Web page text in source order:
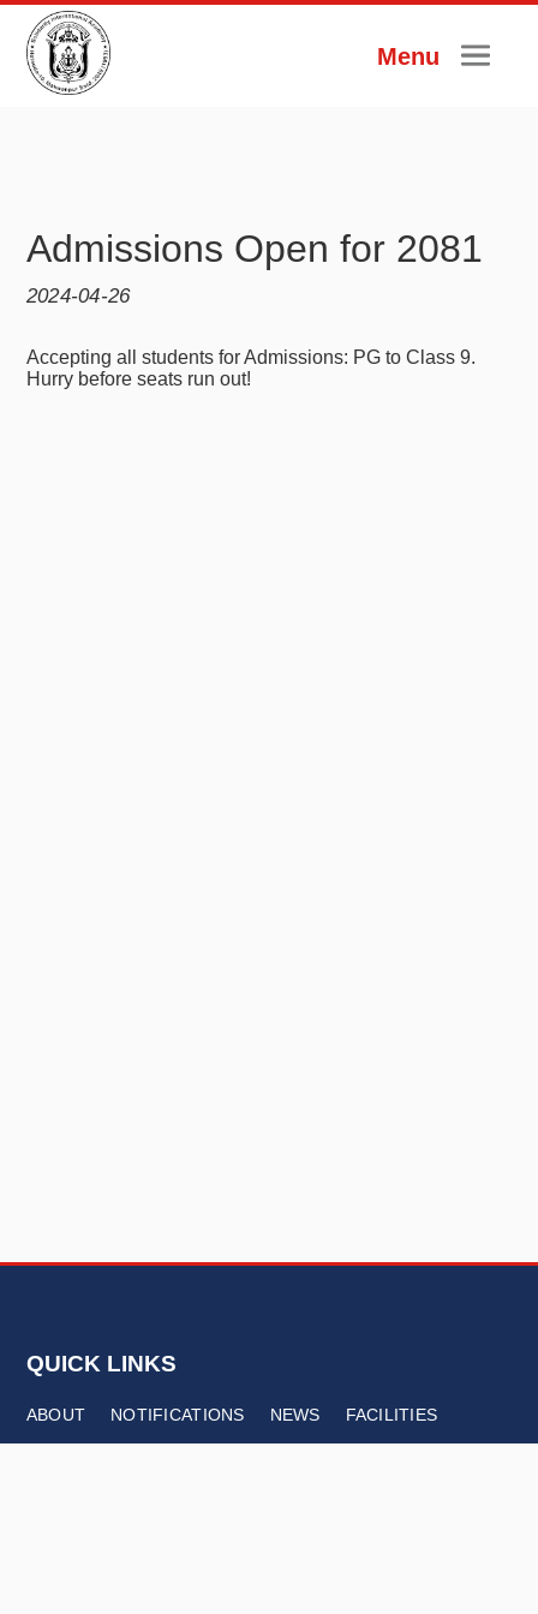
Menu
Admissions Open for 2081
2024-04-26
Accepting all students for Admissions: PG to Class 9.
Hurry before seats run out!
QUICK LINKS
ABOUT NOTIFICATIONS NEWS FACILITIES